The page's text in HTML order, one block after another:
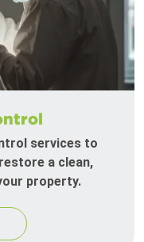
services to
a clean,
property.